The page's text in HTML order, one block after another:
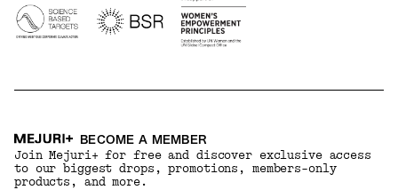
BECOME A MEMBER
Join Mejuri+ for free and discover exclusive access
to our biggest drops, promotions, members-only
products, and more.